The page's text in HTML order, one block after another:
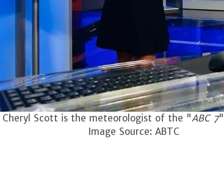
Cheryl Scott is the meteorologist of the "ABC 7
Image Source: ABTC